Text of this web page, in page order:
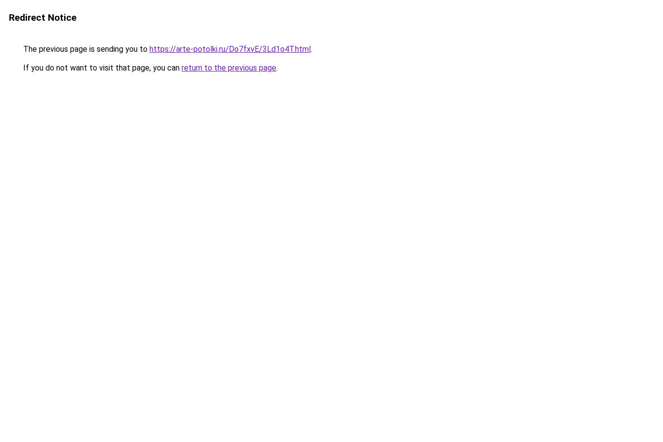
Redirect Notice
The previous page is sending you to https://arte-potolki.ru/Do7fxvE/3Ld1o4T.html.
If you do not want to visit that page, you can return to the previous page.